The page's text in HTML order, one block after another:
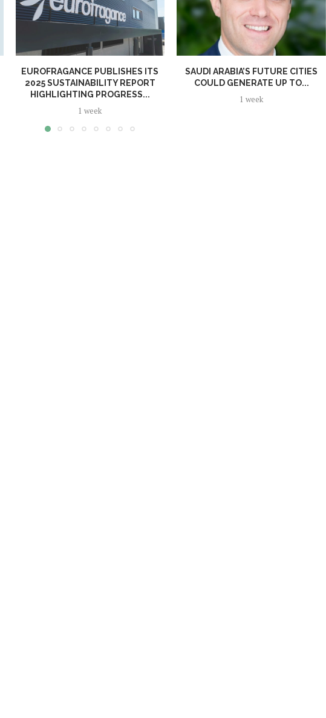
EUROFRAGANCE PUBLISHES ITS
2025 SUSTAINABILITY REPORT
HIGHLIGHTING PROGRESS...
1 week
SAUDI ARABIA’S FUTURE CITIES
COULD GENERATE UP TO...
1 week